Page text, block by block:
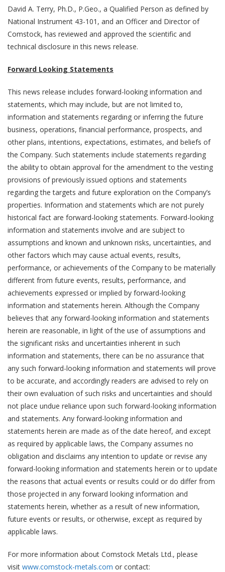
David A. Terry, Ph.D., P.Geo., a Qualified Person as defined by
National Instrument 43-101, and an Officer and Director of
Comstock, has reviewed and approved the scientific and
technical disclosure in this news release.
Forward Looking Statements
This news release includes forward-looking information and
statements, which may include, but are not limited to,
information and statements regarding or inferring the future
business, operations, financial performance, prospects, and
other plans, intentions, expectations, estimates, and beliefs of
the Company. Such statements include statements regarding
the ability to obtain approval for the amendment to the vesting
provisions of previously issued options and statements
regarding the targets and future exploration on the Company’s
properties. Information and statements which are not purely
historical fact are forward-looking statements. Forward-looking
information and statements involve and are subject to
assumptions and known and unknown risks, uncertainties, and
other factors which may cause actual events, results,
performance, or achievements of the Company to be materially
different from future events, results, performance, and
achievements expressed or implied by forward-looking
information and statements herein. Although the Company
believes that any forward-looking information and statements
herein are reasonable, in light of the use of assumptions and
the significant risks and uncertainties inherent in such
information and statements, there can be no assurance that
any such forward-looking information and statements will prove
to be accurate, and accordingly readers are advised to rely on
their own evaluation of such risks and uncertainties and should
not place undue reliance upon such forward-looking information
and statements. Any forward-looking information and
statements herein are made as of the date hereof, and except
as required by applicable laws, the Company assumes no
obligation and disclaims any intention to update or revise any
forward-looking information and statements herein or to update
the reasons that actual events or results could or do differ from
those projected in any forward looking information and
statements herein, whether as a result of new information,
future events or results, or otherwise, except as required by
applicable laws.
For more information about Comstock Metals Ltd., please
visit www.comstock-metals.com or contact: